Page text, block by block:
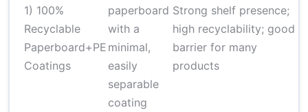
1) 100%
Recyclable
Paperboard+PE
Coatings
paperboard
with a
minimal,
easily
separable
coating
Strong shelf presence;
high recyclability; good
barrier for many
products